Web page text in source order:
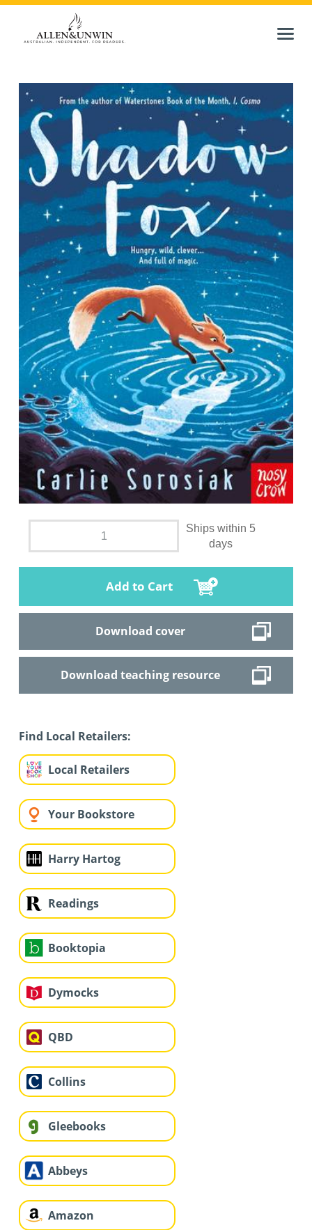
Ships within 5
days
Add to Cart
Download cover
Download teaching resource
Find Local Retailers:
Local Retailers
Your Bookstore
Harry Hartog
Readings
Booktopia
Dymocks
QBD
Collins
Gleebooks
Abbeys
Amazon